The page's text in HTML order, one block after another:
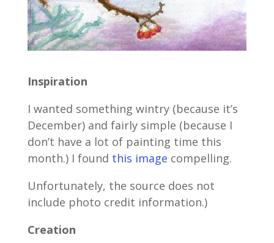
Inspiration
I wanted something wintry (because it’s
December) and fairly simple (because I
don’t have a lot of painting time this
month.) I found this image compelling.
Unfortunately, the source does not
include photo credit information.)
Creation